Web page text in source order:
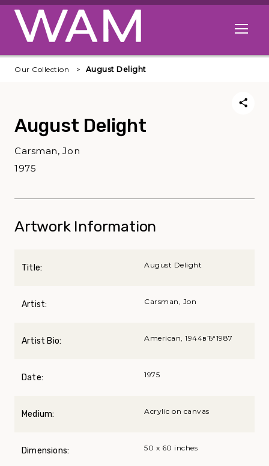
Skip to main content
Open
Our Collection August Delight
August Delight
Carsman, Jon
1975
Artwork Information
Title: August Delight
Artist: Carsman, Jon
Artist Bio: American, 1944вЂ“1987
Date: 1975
Medium: Acrylic on canvas
Dimensions: 50 x 60 inches